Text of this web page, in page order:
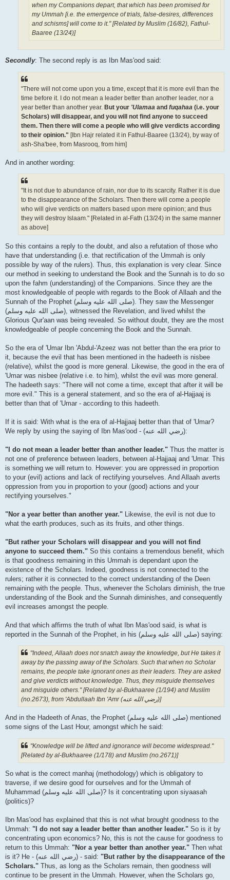
when my Companions depart, that which has been promised for
my Ummah [i.e. the emergence of trials, false-desires, differences
and schisms] will come to it." [Related by Muslim (16/82), Fathul-
Baaree (13/24)]
Secondly: The second reply is as Ibn Mas'ood said:
"There will not come upon you a time, except that it is more evil than the
time before it. I do not mean a leader better than another leader, nor a
year better than another year. But your 'Ulamaa and fuqahaa (i.e. your
Scholars) will disappear, and you will not find anyone to succeed
them. Then there will come a people who will give verdicts according
to their opinion." [Ibn Hajr related it in Fathul-Baaree (13/24), by way of
ash-Sha'bee, from Masrooq, from him]
And in another wording:
"It is not due to abundance of rain, nor due to its scarcity. Rather it is due
to the disappearance of the Scholars. Then there will come a people
who will give verdicts on matters based upon mere opinion; and thus
they will destroy Islaam." [Related in al-Fath (13/24) in the same manner
as above]
So this contains a reply to the doubt, and also a refutation of those who
have that understanding (i.e. that rectification of the Ummah is only
possible by way of the rulers). Thus, this explanation is very clear. Since
our method in seeking to understand the Book and the Sunnah is to do so
upon the fahm (understanding) of the Companions. Since they are the
most knowledgeable of people with regards to the Book of Allaah and the
Sunnah of the Prophet (صلى الله علیه وسلم). They saw the Messenger
(صلى الله علیه وسلم), witnessed the Revelation, and lived whilst the
Glorious Qur'aan was being revealed. So without doubt, they are the most
knowledgeable of people concerning the Book and the Sunnah.
So the era of 'Umar Ibn 'Abdul-'Azeez was not better than the era prior to
it, because the evil that has been mentioned in the hadeeth is nisbee
(relative), whilst the good is more general. Likewise, the good in the era of
'Umar was nisbee (relative i.e. to him), whilst the evil was more general.
The hadeeth says: "There will not come a time, except that after it will be
more evil." This is a general statement, and so the era of al-Hajjaaj is
better than that of 'Umar - according to this hadeeth.
If it is said: With what is the era of al-Hajjaaj better than that of 'Umar?
We reply by using the saying of Ibn Mas'ood - (رضي الله عنه‎):
"I do not mean a leader better than another leader." Thus the matter is
not one of preference between leaders, between al-Hajjaaj and 'Umar. This
is something we will return to. However: you are oppressed in proportion
to your (evil) actions and lack of rectifying yourselves. And Allaah averts
oppression from you in proportion to your (good) actions and your
rectifying yourselves."
"Nor a year better than another year." Likewise, the evil is not due to
what the earth produces, such as its fruits, and other things.
"But rather your Scholars will disappear and you will not find
anyone to succeed them." So this contains a tremendous benefit, which
is that goodness remaining in this Ummah is dependant upon the
existence of the Scholars. Indeed, goodness is not connected to the
rulers; rather it is connected to the correct understanding of the Deen
remaining with the people. Thus, whenever the Scholars diminish, the true
understanding of the Book and the Sunnah diminishes, and consequently
evil increases amongst the people.
And that which affirms the truth of what Ibn Mas'ood said, is what is
reported in the Sunnah of the Prophet, in his (صلى الله علیه وسلم) saying:
"Indeed, Allaah does not snatch away the knowledge, but He takes it
away by the passing away of the Scholars. Such that when no Scholar
remains, the people take ignorant ones as their leaders. They are asked
and give verdicts without knowledge. Thus, they misguide themselves
and misguide others." [Related by al-Bukhaaree (1/194) and Muslim
(no.2673), from 'Abdullaah Ibn 'Amr (رضي الله عنه‎)]
And in the Hadeeth of Anas, the Prophet (صلى الله علیه وسلم) mentioned
some signs of the Last Hour, amongst which he said:
"Knowledge will be lifted and ignorance will become widespread."
[Related by al-Bukhaaree (1/178) and Muslim (no.2671)]
So what is the correct manhaj (methodology) which is obligatory to
traverse, if we desire good for ourselves and for the Ummah of
Muhammad (صلى الله علیه وسلم)? Is it concentrating upon siyaasah
(politics)?
Ibn Mas'ood has explained that this is not what brought goodness to the
Ummah: "I do not say a leader better than another leader." So is it by
concentrating upon economics? No, this is not the cause for goodness to
return to this Ummah: "Nor a year better than another year." Then what
is it? He - (رضي الله عنه‎) - said: "But rather by the disappearance of the
Scholars." Thus, as long as the Scholars remain, then goodness will
continue to be present in the Ummah. However, when the Scholars go,